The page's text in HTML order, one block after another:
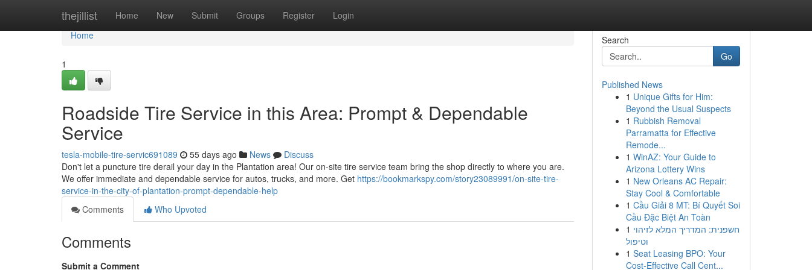
thejillist Home New Submit Groups Register Login
Home
Home
1
Roadside Tire Service in this Area: Prompt & Dependable
Service
tesla-mobile-tire-servic691089 55 days ago News
Discuss
Don't let a puncture tire derail your day in the Plantation area! Our on-site tire service team bring the shop directly to where you are.
We offer immediate and dependable service for autos, trucks, and more. Get https://bookmarkspy.com/story23089991/on-site-tire-
service-in-the-city-of-plantation-prompt-dependable-help
Comments
Who Upvoted
Comments
Submit a Comment
Search
Go
Published News
1 Unique Gifts for Him:
Beyond the Usual Suspects
1 Rubbish Removal
Parramatta for Effective
Remode...
1 WinAZ: Your Guide to
Arizona Lottery Wins
1 New Orleans AC Repair:
Stay Cool & Comfortable
1 Cầu Giải 8 MT: Bí Quyết Soi
Cầu Đặc Biệt An Toàn
1 חשפנית: המדריך המלא לזיהוי
וטיפול
1 Seat Leasing BPO: Your
Cost-Effective Call Cent...